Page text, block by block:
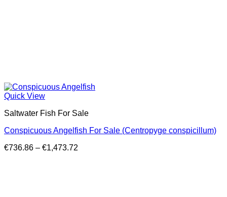
Quick View
Saltwater Fish For Sale
Conspicuous Angelfish For Sale (Centropyge conspicillum)
€736.86 – €1,473.72